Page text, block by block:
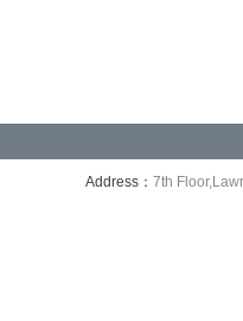
Address： 7th